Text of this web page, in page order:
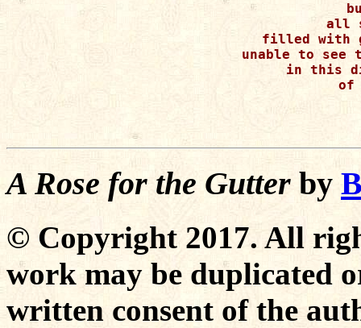
all
filled with
unable to see
in this
of
A Rose for the Gutter by
© Copyright 2017. All
work may be duplicated
written consent of the